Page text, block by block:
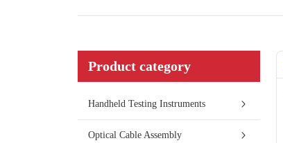
Product category
Handheld Testing Instruments
Optical Cable Assembly